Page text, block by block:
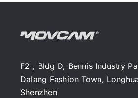
F2，Bldg D, Bennis Industry
Dalang Fashion Town,
Shenzhen